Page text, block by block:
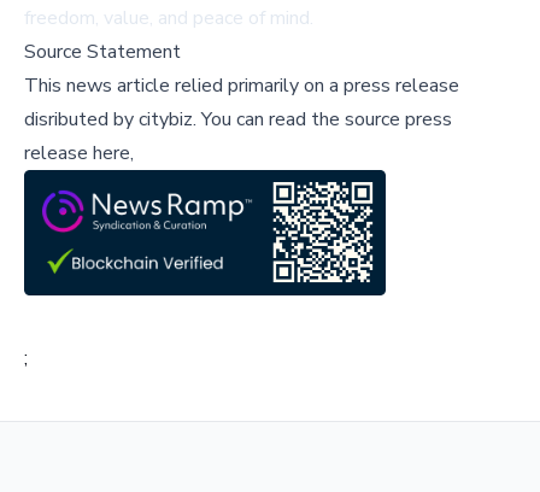
freedom, value, and peace of mind.
Source Statement
This news article relied primarily on a press release
disributed bycitybiz.You can read the source press
release here,
;